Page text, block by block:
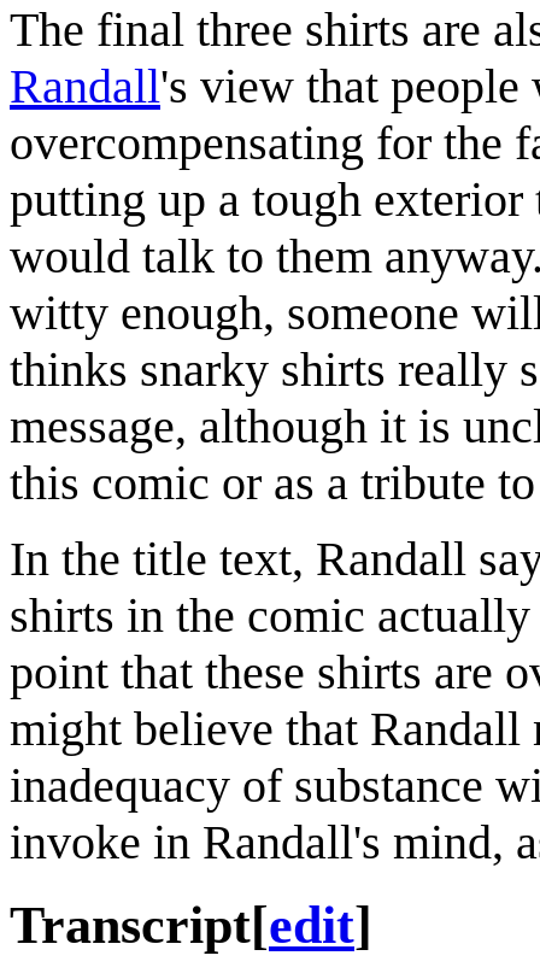
The final three shirts are
Randall's view that people
overcompensating for the
putting up a tough exterior
would talk to them
witty enough, someone
thinks snarky shirts really
message, although it is
this comic or as a tribute
In the title text, Randall
shirts in the comic
point that these shirts are
might believe that Randall
inadequacy of substance
invoke in Randall's mind,
Transcript[edit]